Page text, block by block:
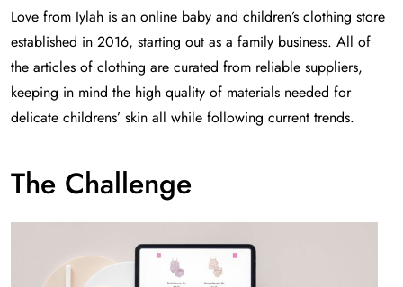
Love from Iylah is an online baby and children’s clothing store
established in 2016, starting out as a family business. All of
the articles of clothing are curated from reliable suppliers,
keeping in mind the high quality of materials needed for
delicate childrens’ skin all while following current trends.
The Challenge